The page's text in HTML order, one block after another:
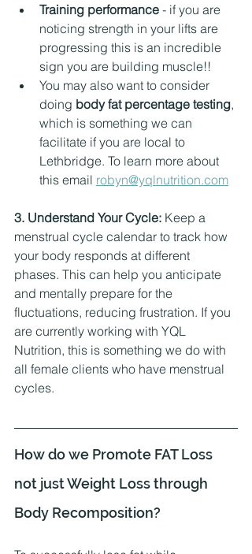
Training performance - if you are
noticing strength in your lifts are
progressing this is an incredible
sign you are building muscle!!
You may also want to consider
doing body fat percentage testing,
which is something we can
facilitate if you are local to
Lethbridge. To learn more about
this email robyn@yqlnutrition.com
3. Understand Your Cycle: Keep a
menstrual cycle calendar to track how
your body responds at different
phases. This can help you anticipate
and mentally prepare for the
fluctuations, reducing frustration. If you
are currently working with YQL
Nutrition, this is something we do with
all female clients who have menstrual
cycles.
How do we Promote FAT Loss
not just Weight Loss through
Body Recomposition?